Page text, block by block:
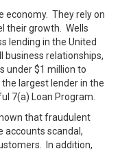
economy. They rely on
their growth. Wells
lending in the United
business relationships,
under $1 million to
largest lender in the
7(a) Loan Program.
that fraudulent
accounts scandal,
In addition,